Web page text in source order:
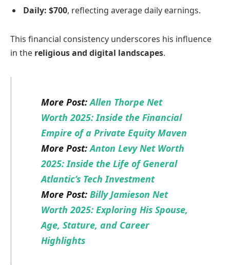
Daily: $700, reflecting average daily earnings.
This financial consistency underscores his influence
in the religious and digital landscapes.
More Post:Allen Thorpe Net
Worth 2025: Inside the Financial
Empire of a Private Equity Maven
More Post:Anton Levy Net Worth
2025: Inside the Life of General
Atlantic’s Tech Investment
More Post: Billy Jamieson Net
Worth 2025: Exploring His Spouse,
Age, Stature, and Career
Highlights